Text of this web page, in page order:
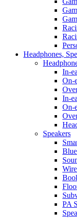
Headphones,
In-
On-
In-
On-
Speakers
PA